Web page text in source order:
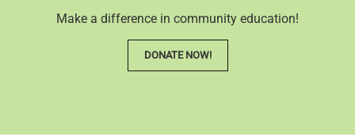
Make a difference in community education!
DONATE NOW!